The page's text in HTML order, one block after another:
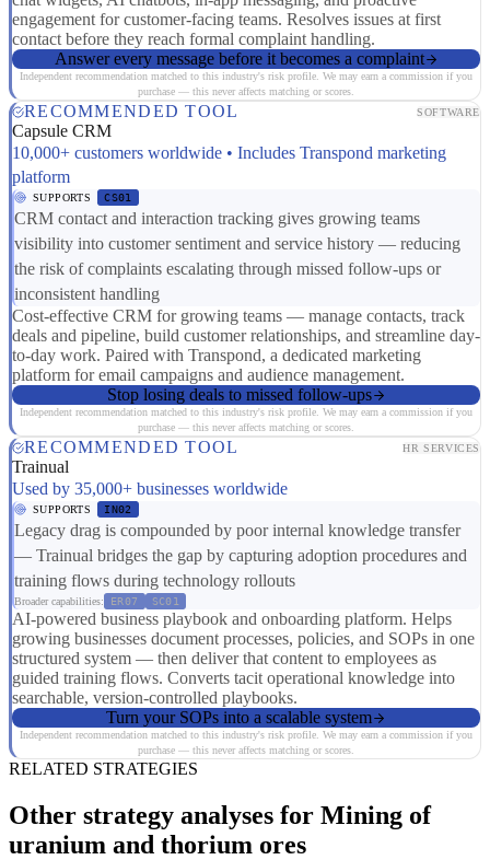
engagement for customer-facing teams. Resolves issues at first
contact before they reach formal complaint handling.
Answer every message before it becomes a complaint
Independent recommendation matched to this industry's risk profile. We may earn a commission if you
purchase — this never affects matching or scores.
RECOMMENDED TOOL SOFTWARE
Capsule CRM
10,000+ customers worldwide • Includes Transpond marketing
platform
SUPPORTS CS01
CRM contact and interaction tracking gives growing teams
visibility into customer sentiment and service history — reducing
the risk of complaints escalating through missed follow-ups or
inconsistent handling
Cost-effective CRM for growing teams — manage contacts, track
deals and pipeline, build customer relationships, and streamline day-
to-day work. Paired with Transpond, a dedicated marketing
platform for email campaigns and audience management.
Stop losing deals to missed follow-ups
Independent recommendation matched to this industry's risk profile. We may earn a commission if you
purchase — this never affects matching or scores.
RECOMMENDED TOOL HR SERVICES
Trainual
Used by 35,000+ businesses worldwide
SUPPORTS IN02
Legacy drag is compounded by poor internal knowledge transfer
— Trainual bridges the gap by capturing adoption procedures and
training flows during technology rollouts
Broader capabilities: ER07 SC01
AI-powered business playbook and onboarding platform. Helps
growing businesses document processes, policies, and SOPs in one
structured system — then deliver that content to employees as
guided training flows. Converts tacit operational knowledge into
searchable, version-controlled playbooks.
Turn your SOPs into a scalable system
Independent recommendation matched to this industry's risk profile. We may earn a commission if you
purchase — this never affects matching or scores.
RELATED STRATEGIES
Other strategy analyses for Mining of
uranium and thorium ores